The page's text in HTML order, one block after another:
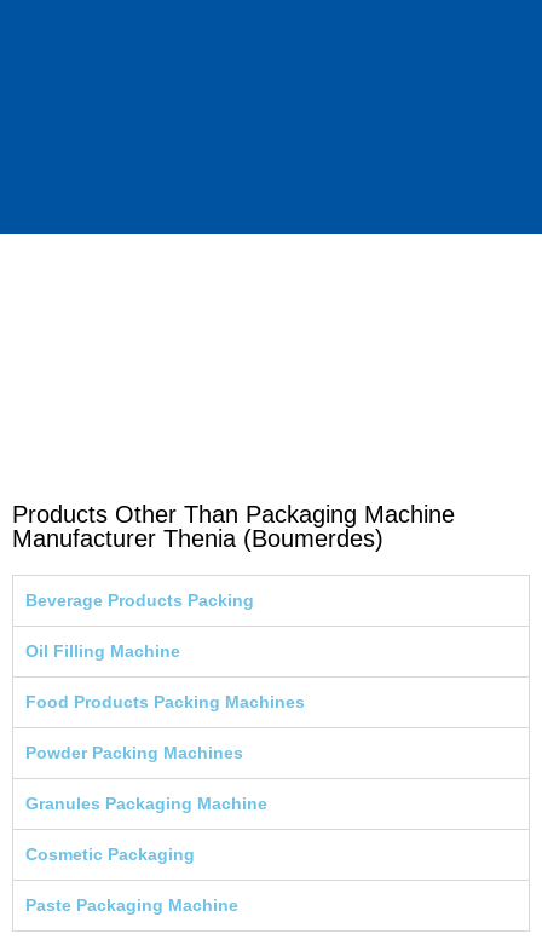
Products Other Than Packaging Machine
Manufacturer Thenia (Boumerdes)
Beverage Products Packing
Oil Filling Machine
Food Products Packing Machines
Powder Packing Machines
Granules Packaging Machine
Cosmetic Packaging
Paste Packaging Machine